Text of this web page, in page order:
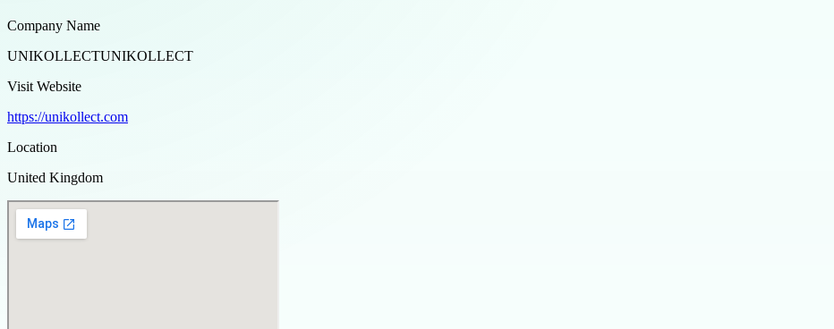
Company Name
UNIKOLLECTUNIKOLLECT
Visit Website
https://unikollect.com
Location
United Kingdom